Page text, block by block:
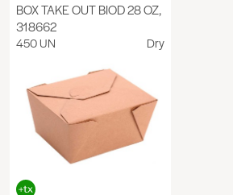
BOX TAKE OUT BIOD 28 OZ,
318662
450 UN Dry